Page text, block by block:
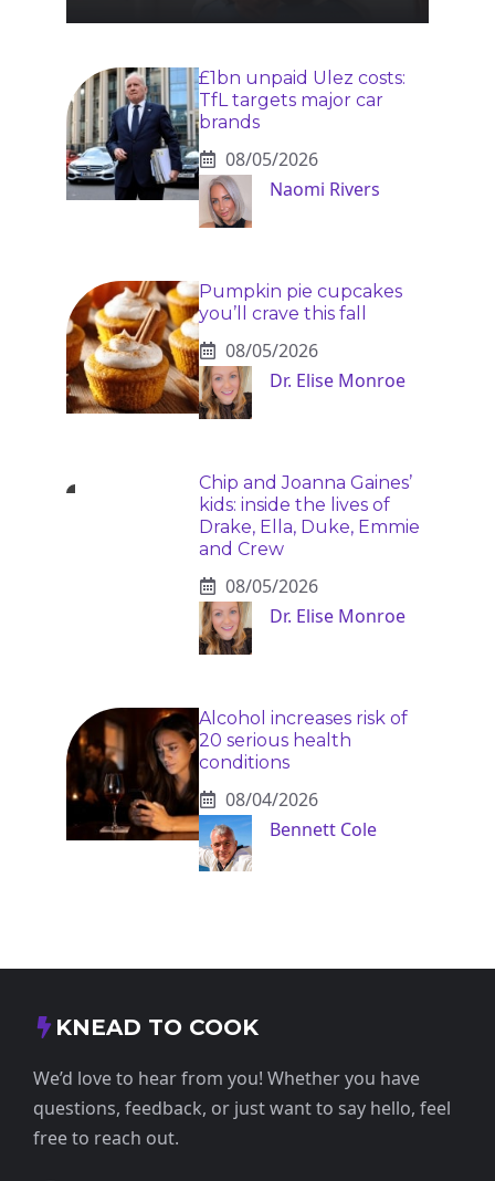
£1bn unpaid Ulez costs:
TfL targets major car
brands
08/05/2026
Naomi Rivers
Pumpkin pie cupcakes
you’ll crave this fall
08/05/2026
Dr. Elise Monroe
Chip and Joanna Gaines’
kids: inside the lives of
Drake, Ella, Duke, Emmie
and Crew
08/05/2026
Dr. Elise Monroe
Alcohol increases risk of
20 serious health
conditions
08/04/2026
Bennett Cole
KNEAD TO COOK
We’d love to hear from you! Whether you have
questions, feedback, or just want to say hello, feel
free to reach out.